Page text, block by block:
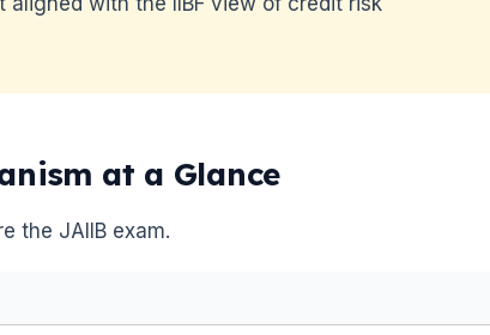
at a Glance
the JAIIB exam.